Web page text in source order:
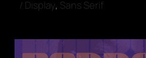
/ Display, Sans Serif